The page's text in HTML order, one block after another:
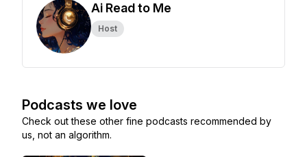
Ai Read to Me
Host
Podcasts we love
Check out these other fine podcasts recommended by
us, not an algorithm.